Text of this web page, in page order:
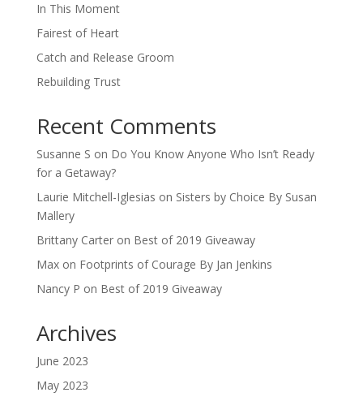
In This Moment
Fairest of Heart
Catch and Release Groom
Rebuilding Trust
Recent Comments
Susanne S on Do You Know Anyone Who Isn’t Ready
for a Getaway?
Laurie Mitchell-Iglesias on Sisters by Choice By Susan
Mallery
Brittany Carteron Best of 2019 Giveaway
Maxon Footprints of Courage By Jan Jenkins
Nancy P on Best of 2019 Giveaway
Archives
June 2023
May 2023